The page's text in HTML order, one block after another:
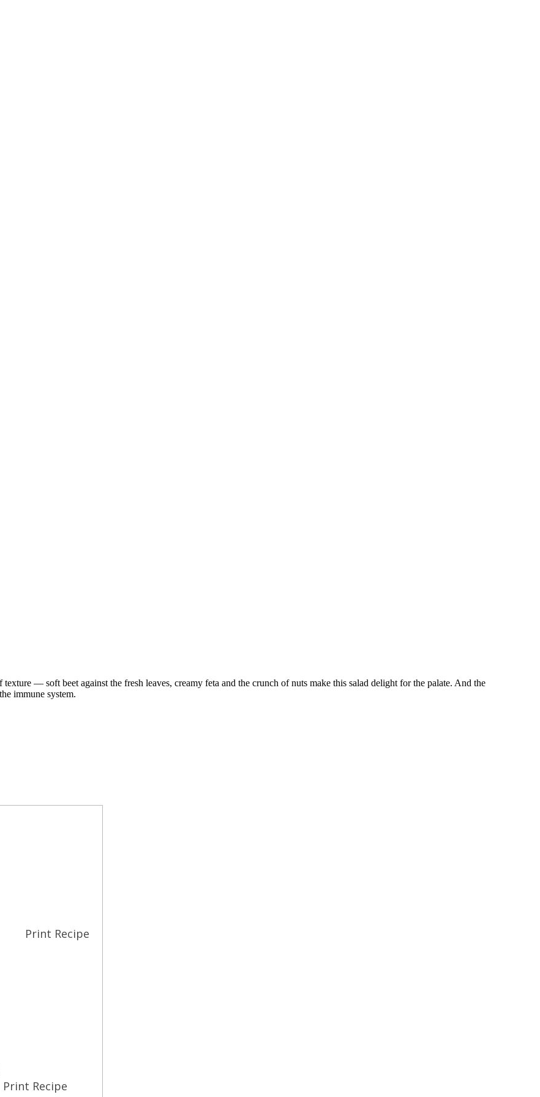
— soft beet against the fresh leaves, creamy feta and the crunch of nuts make this salad delight for the palate. And the
immune system.
Print Recipe
Print Recipe